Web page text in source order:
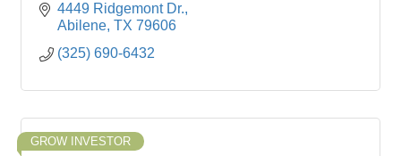
4449 Ridgemont Dr.
Abilene TX 79606
(325) 690-6432
GROW INVESTOR